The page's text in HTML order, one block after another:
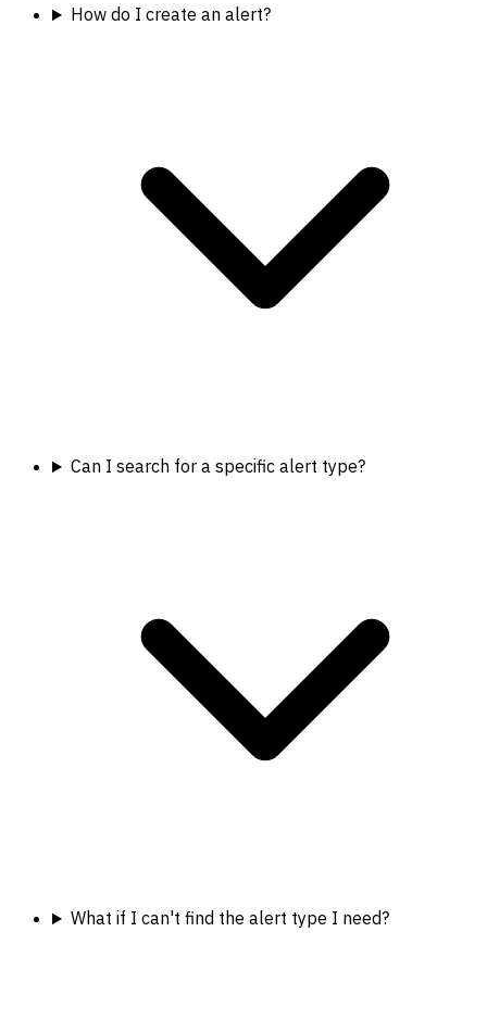
How do I create an alert?
Can I search for a specific alert type?
What if I can't find the alert type I need?